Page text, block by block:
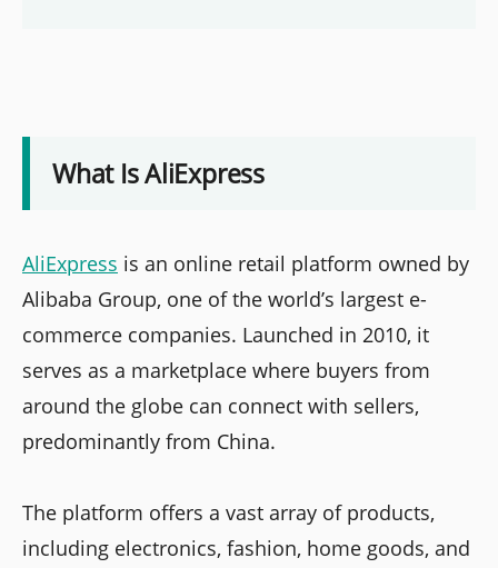
What Is AliExpress
AliExpress is an online retail platform owned by
Alibaba Group, one of the world’s largest e-
commerce companies. Launched in 2010, it
serves as a marketplace where buyers from
around the globe can connect with sellers,
predominantly from China.
The platform offers a vast array of products,
including electronics, fashion, home goods, and